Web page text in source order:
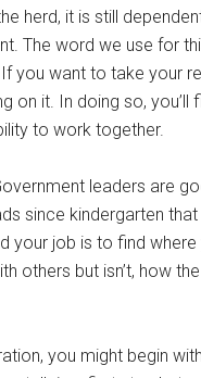
herd, it is still
The word we use for
you want to take your
on it. In doing so,
to work together.
leaders are
since kindergarten
your job is to find
others but isn’t, how
you might begin